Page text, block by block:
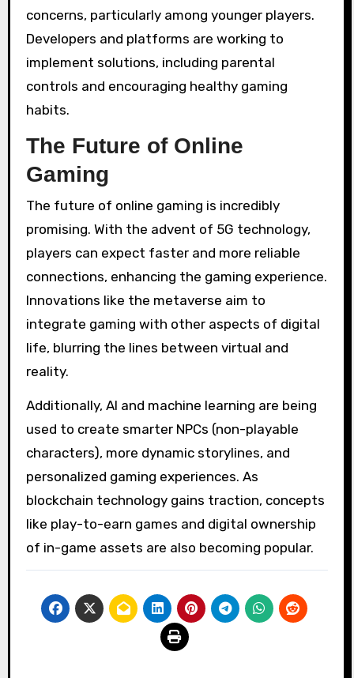
concerns, particularly among younger players.
Developers and platforms are working to
implement solutions, including parental
controls and encouraging healthy gaming
habits.
The Future of Online
Gaming
The future of online gaming is incredibly
promising. With the advent of 5G technology,
players can expect faster and more reliable
connections, enhancing the gaming experience.
Innovations like the metaverse aim to
integrate gaming with other aspects of digital
life, blurring the lines between virtual and
reality.
Additionally, AI and machine learning are being
used to create smarter NPCs (non-playable
characters), more dynamic storylines, and
personalized gaming experiences. As
blockchain technology gains traction, concepts
like play-to-earn games and digital ownership
of in-game assets are also becoming popular.